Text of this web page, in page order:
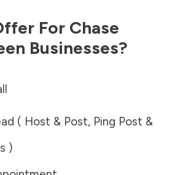
For Chase
Businesses?
( Host & Post, Ping Post &
)